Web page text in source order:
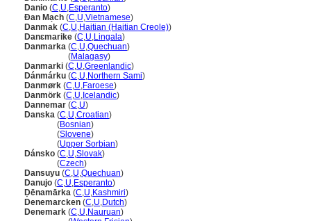
Danio (C,U,Esperanto)
Đan Mạch (C,U,Vietnamese)
Danmak (C,U,Haitian (Haitian Creole))
Danɛmarike (C,U,Lingala)
Danmarka (C,U,Quechuan)
(Malagasy)
Danmarki (C,U,Greenlandic)
Dánmárku (C,U,Northern Sami)
Danmørk (C,U,Faroese)
Danmörk (C,U, Icelandic)
Dannemar (C,U)
Danska (C,U,Croatian)
(Bosnian)
(Slovene)
(Upper Sorbian)
Dánsko (C,U,Slovak)
(Czech)
Dansuyu (C,U,Quechuan)
Danujo (C,U,Esperanto)
Ḍēnamārka (C,U,Kashmiri)
Denemarcken (C,U,Dutch)
Denemark (C,U,Nauruan)